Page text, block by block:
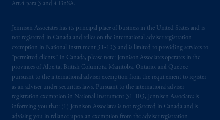
Art.4 para 3 and 4 FinSA.
Jennison Associates has its principal place of business in the United States and is
not registered in Canada and relies on the international adviser registration
exemption in National Instrument 31‐103 and is limited to providing services to
“permitted clients.” In Canada, please note: Jennison Associates operates in the
provinces of Alberta, British Columbia, Manitoba, Ontario, and Quebec
pursuant to the international adviser exemption from the requirement to register
as an adviser under securities laws. Pursuant to the international adviser
registration exemption in National Instrument 31-103, Jennison Associates is
informing you that: (1) Jennison Associates is not registered in Canada and is
advising you in reliance upon an exemption from the adviser registration
marks of PFI and its related entities,
The information on this website is not
intended as investment advice and is not a
recommendation about managing or
investingyour retirement savings. In making
the information available on this website,
PGIM, Inc. and its affiliates are not acting as
your fiduciary.